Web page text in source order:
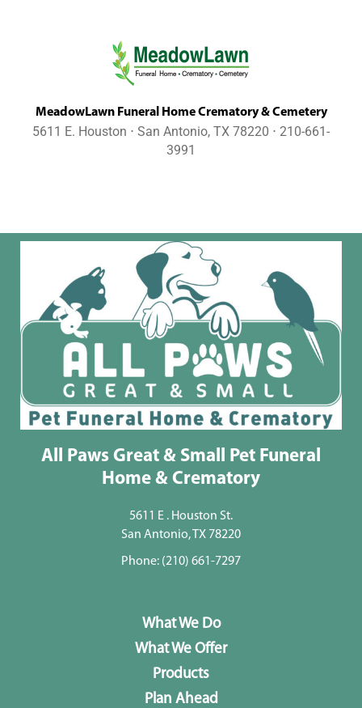
MeadowLawn Funeral Home Crematory & Cemetery
5611 E. Houston ⋅ San Antonio, TX 78220 ⋅ 210-661-
3991
All Paws Great & Small Pet Funeral
Home & Crematory
5611 E . Houston St.
San Antonio, TX 78220
Phone: (210) 661-7297
What We Do
What We Offer
Products
Plan Ahead